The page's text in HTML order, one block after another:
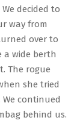
decided to
way from
over to
a wide berth
The rogue
she tried
continued
behind us.